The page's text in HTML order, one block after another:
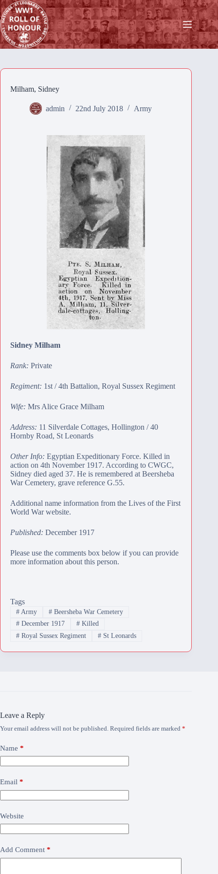
Skip
to
content
Milham, Sidney
admin 22nd July 2018 Army
Sidney Milham
Rank: Private
Regiment: 1st / 4th Battalion, Royal Sussex Regiment
Wife: Mrs Alice Grace Milham
Address: 11 Silverdale Cottages, Hollington / 40
Hornby Road, St Leonards
Other Info: Egyptian Expeditionary Force. Killed in
action on 4th November 1917. According to CWGC,
Sidney died aged 37. He is remembered at Beersheba
War Cemetery, grave reference G.55.
Additional name information from the Lives of the First
World War website.
Published: December 1917
Please use the comments box below if you can provide
more information about this person.
Tags
#Army #Beersheba War Cemetery
#December 1917 #Killed
#Royal Sussex Regiment #St Leonards
Leave a Reply
Your email address will not be published. Required fields are marked *
Name *
Email *
Website
Add Comment *